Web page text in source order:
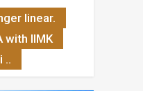
linear.
with IIMK
..